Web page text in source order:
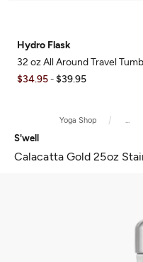
Hydro Flask
32 oz All Around Travel
$34.95 - $39.95
Yoga Shop
S'well
Calacatta Gold 25oz